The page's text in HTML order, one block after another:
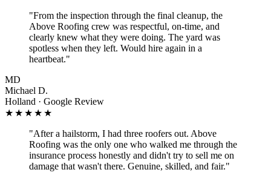
"From the inspection through the final cleanup, the
Above Roofing crew was respectful, on-time, and
clearly knew what they were doing. The yard was
spotless when they left. Would hire again in a
heartbeat."
MD
Michael D.
Holland · Google Review
★★★★★
"After a hailstorm, I had three roofers out. Above
Roofing was the only one who walked me through the
insurance process honestly and didn't try to sell me on
damage that wasn't there. Genuine, skilled, and fair."